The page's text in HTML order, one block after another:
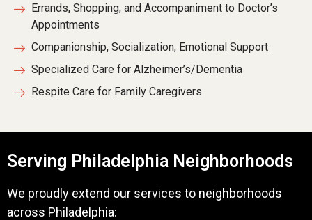
Errands, Shopping, and Accompaniment to Doctor’s
Appointments
Companionship, Socialization, Emotional Support
Specialized Care for Alzheimer’s/Dementia
Respite Care for Family Caregivers
Serving Philadelphia Neighborhoods
We proudly extend our services to neighborhoods
across Philadelphia: